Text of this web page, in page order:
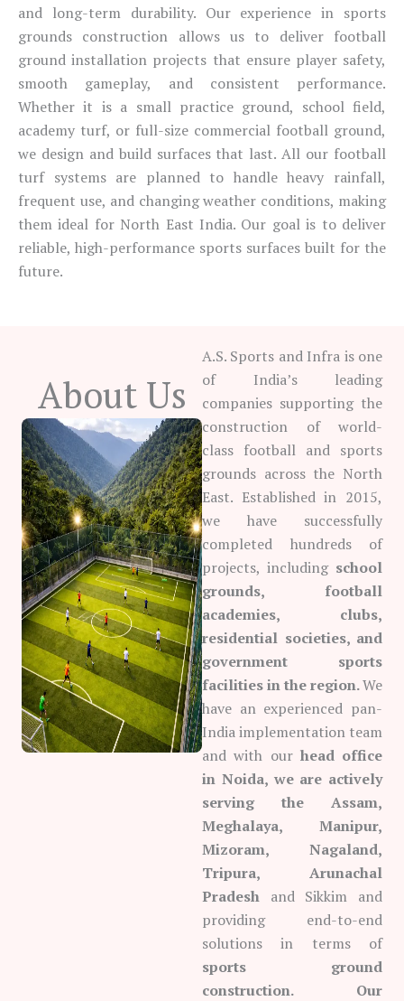
and long-term durability. Our experience in sports
grounds construction allows us to deliver football
ground installation projects that ensure player safety,
smooth gameplay, and consistent performance.
Whether it is a small practice ground, school field,
academy turf, or full-size commercial football ground,
we design and build surfaces that last. All our football
turf systems are planned to handle heavy rainfall,
frequent use, and changing weather conditions, making
them ideal for North East India. Our goal is to deliver
reliable, high-performance sports surfaces built for the
future.
A.S. Sports and Infra is one
of India’s leading
companies supporting the
construction of world-
class football and sports
grounds across the North
East. Established in 2015,
we have successfully
completed hundreds of
projects, including school
grounds, football
academies, clubs,
residential societies, and
government sports
facilities in the region.We
have an experienced pan-
India implementation team
and with our head office
in Noida, we are actively
serving the Assam,
Meghalaya, Manipur,
Mizoram, Nagaland,
Tripura, Arunachal
Pradesh and Sikkim and
providing end-to-end
solutions in terms of
sports ground
construction. Our
About Us